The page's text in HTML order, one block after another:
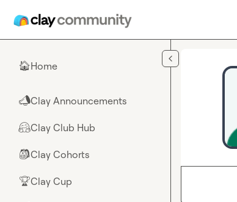
🏠Home
📣Clay Announcements
🤗Clay Club Hub
🎒Clay Cohorts
🏆Clay Cup